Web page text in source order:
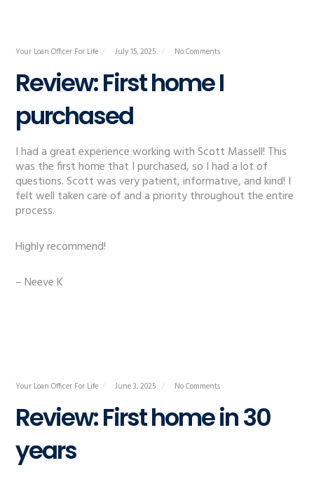
Your Loan Officer For Life July 15, 2025 No Comments
Review: First home I
purchased
I had a great experience working with Scott Massell! This
was the first home that I purchased, so I had a lot of
questions. Scott was very patient, informative, and kind! I
felt well taken care of and a priority throughout the entire
process.
Highly recommend!
– Neeve K
Your Loan Officer For Life June 3, 2025 No Comments
Review: First home in 30
years